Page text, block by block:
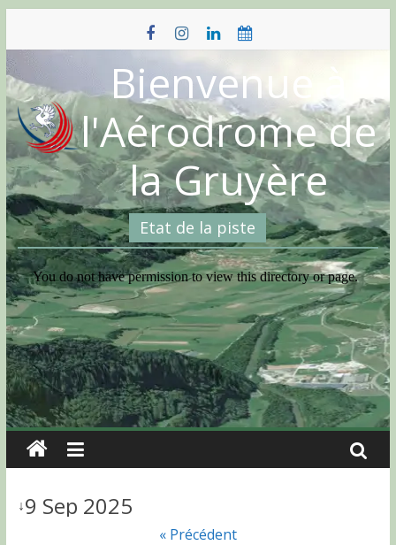
content
Bienvenue à
l'Aérodrome de
la Gruyère
Etat de la piste
↓9 Sep 2025
« Précédent